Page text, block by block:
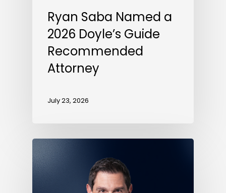
Ryan Saba Named a
2026 Doyle’s Guide
Recommended
Attorney
July 23, 2026